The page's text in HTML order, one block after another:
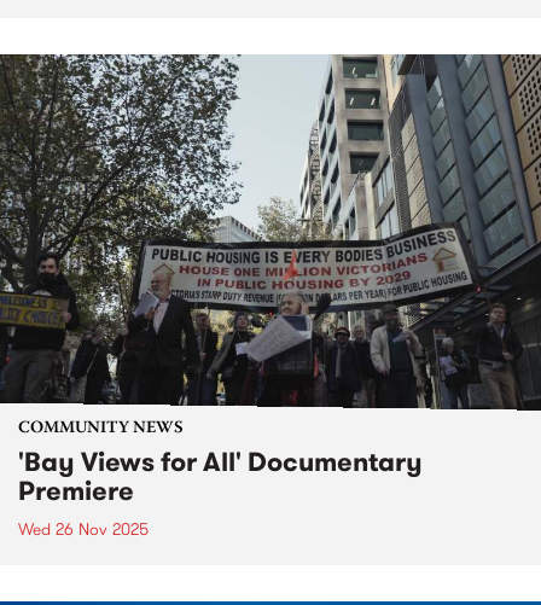
COMMUNITY NEWS
'Bay Views for All' Documentary
Premiere
Wed 26 Nov 2025